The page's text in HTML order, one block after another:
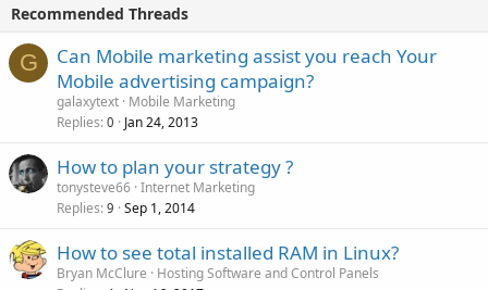
Recommended Threads
G
Can Mobile marketing assist you reach Your
Mobile advertising campaign?
galaxytext Mobile Marketing
Replies 0 Jan 24, 2013
How to plan your strategy ?
tonysteve66 Internet Marketing
Replies 9 Sep 1, 2014
How to see total installed RAM in Linux?
Bryan McClure
Hosting Software and Control Panels